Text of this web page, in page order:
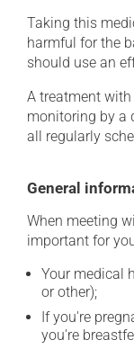
Taking this
harmful for the
should use an
A treatment
monitoring by a
all regularly
General
When meeting
important for
Your medical
or other);
If you're
you're